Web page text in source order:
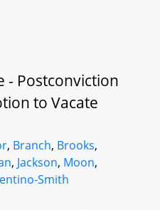
- Postconviction
to Vacate
, Branch, Brooks,
, Jackson, Moon,
Smith